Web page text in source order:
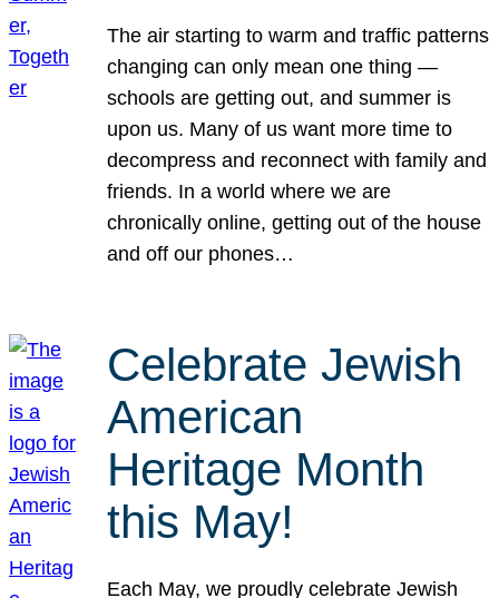
The air starting to warm and traffic patterns
changing can only mean one thing —
schools are getting out, and summer is
upon us. Many of us want more time to
decompress and reconnect with family and
friends. In a world where we are
chronically online, getting out of the house
and off our phones…
Celebrate Jewish
American
Heritage Month
this May!
Each May, we proudly celebrate Jewish